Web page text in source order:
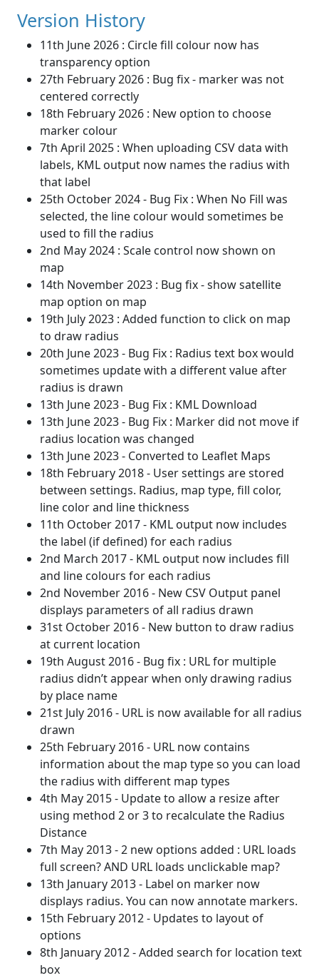
Version History
11th June 2026 : Circle fill colour now has
transparency option
27th February 2026 : Bug fix - marker was not
centered correctly
18th February 2026 : New option to choose
marker colour
7th April 2025 : When uploading CSV data with
labels, KML output now names the radius with
that label
25th October 2024 - Bug Fix : When No Fill was
selected, the line colour would sometimes be
used to fill the radius
2nd May 2024 : Scale control now shown on
map
14th November 2023 : Bug fix - show satellite
map option on map
19th July 2023 : Added function to click on map
to draw radius
20th June 2023 - Bug Fix : Radius text box would
sometimes update with a different value after
radius is drawn
13th June 2023 - Bug Fix : KML Download
13th June 2023 - Bug Fix : Marker did not move if
radius location was changed
13th June 2023 - Converted to Leaflet Maps
18th February 2018 - User settings are stored
between settings. Radius, map type, fill color,
line color and line thickness
11th October 2017 - KML output now includes
the label (if defined) for each radius
2nd March 2017 - KML output now includes fill
and line colours for each radius
2nd November 2016 - New CSV Output panel
displays parameters of all radius drawn
31st October 2016 - New button to draw radius
at current location
19th August 2016 - Bug fix : URL for multiple
radius didn’t appear when only drawing radius
by place name
21st July 2016 - URL is now available for all radius
drawn
25th February 2016 - URL now contains
information about the map type so you can load
the radius with different map types
4th May 2015 - Update to allow a resize after
using method 2 or 3 to recalculate the Radius
Distance
7th May 2013 - 2 new options added : URL loads
full screen? AND URL loads unclickable map?
13th January 2013 - Label on marker now
displays radius. You can now annotate markers.
15th February 2012 - Updates to layout of
options
8th January 2012 - Added search for location text
box